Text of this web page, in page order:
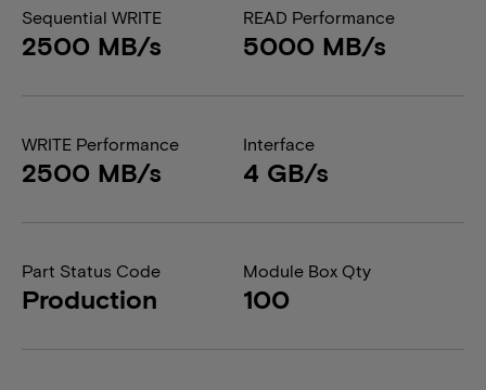
Sequential WRITE
2500 MB/s
READ Performance
5000 MB/s
WRITE Performance
2500 MB/s
Interface
4 GB/s
Part Status Code
Production
Module Box Qty
100